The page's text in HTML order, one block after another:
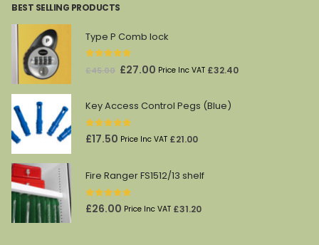
BEST SELLING PRODUCTS
Type P Comb lock
out of 5
£45.00 Original
was:
£45.00.
£27.00 Current
is:
Price Inc VAT £32.40
Key Access Control Pegs (Blue)
0out of 5
£17.50 Price Inc VAT £21.00
Fire Ranger FS1512/13 shelf
0out of 5
£26.00 Price Inc VAT £31.20